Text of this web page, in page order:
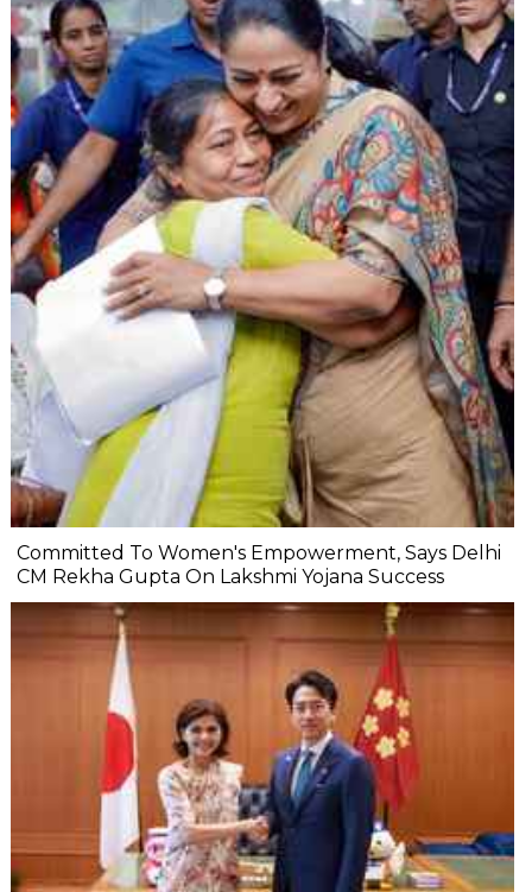
Committed To Women's Empowerment, Says Delhi
CM Rekha Gupta On Lakshmi Yojana Success